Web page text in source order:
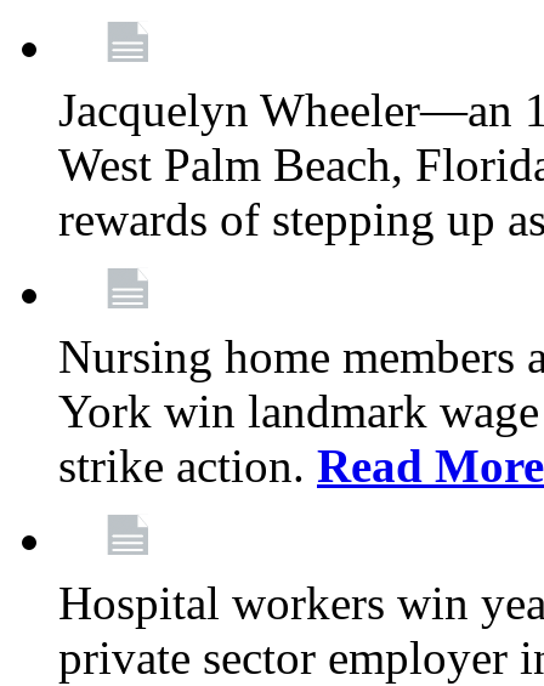
Jacquelyn Wheeler—an
West Palm Beach,
rewards of stepping up
Nursing home members
York win landmark
strike action. Read More
Hospital workers win
private sector employer